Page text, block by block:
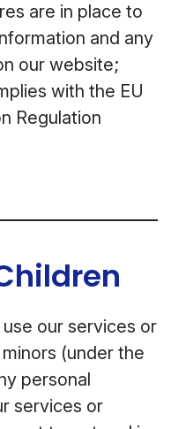
are in place to
and any
our website;
with the EU
Regulation
our services or
(under the
personal
services or